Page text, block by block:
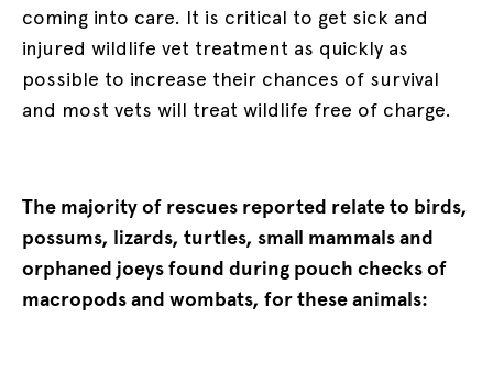
coming into care. It is critical to get sick and
injured wildlife vet treatment as quickly as
possible to increase their chances of survival
and most vets will treat wildlife free of charge.
The majority of rescues reported relate to birds,
possums, lizards, turtles, small mammals and
orphaned joeys found during pouch checks of
macropods and wombats, for these animals: